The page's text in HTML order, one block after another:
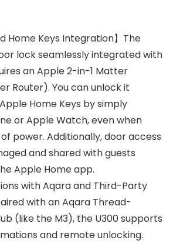
Home Keys Integration】The
lock seamlessly integrated with
an Apple 2-in-1 Matter
Router). You can unlock it
Home Keys by simply
or Apple Watch, even when
power. Additionally, door access
and shared with guests
Apple Home app.
with Aqara and Third-Party
with an Aqara Thread-
(like the M3), the U300 supports
and remote unlocking.